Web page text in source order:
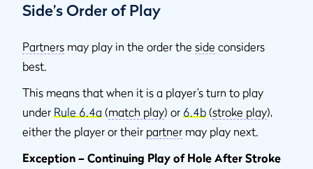
Side’s Order of Play
Partners may play in the order the side considers
best.
This means that when it is a player’s turn to play
under Rule 6.4a (match play) or 6.4b (stroke play),
either the player or their partner may play next.
Exception – Continuing Play of Hole After Stroke